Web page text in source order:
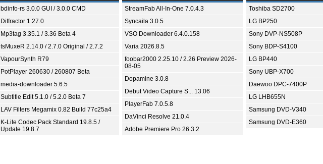
bdinfo-rs 3.0.0 GUI / 3.0.0 CMD
Diffractor 1.27.0
Mp3tag 3.35.1 / 3.36 Beta 4
tsMuxeR 2.14.0 / 2.7.0 Original / 2.7.2
VapourSynth R79
PotPlayer 260630 / 260807 Beta
media-downloader 5.6.5
Subtitle Edit 5.1.0 / 5.2.0 Beta 7
LAV Filters Megamix 0.82 Build 77c25a4
K-Lite Codec Pack Standard 19.8.5 /
Update 19.8.7
StreamFab All-In-One 7.0.4.3
Syncaila 3.0.5
VSO Downloader 6.4.0.158
Varia 2026.8.5
foobar2000 2.25.10 / 2.26 Preview 2026-
08-05
Dopamine 3.0.8
Debut Video Capture S... 13.06
PlayerFab 7.0.5.8
DaVinci Resolve 21.0.4
Adobe Premiere Pro 26.3.2
Toshiba SD2700
LG BP250
Sony DVP-NS508P
Sony BDP-S4100
LG BP440
Sony UBP-X700
Daewoo DPC-7400P
LG LHB655N
Samsung DVD-V340
Samsung DVD-E360